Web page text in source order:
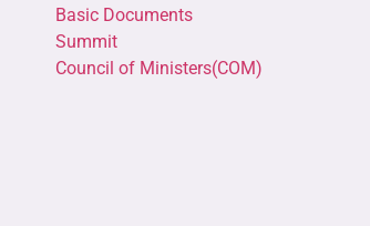
Basic Documents
Summit
Council of Ministers(COM)